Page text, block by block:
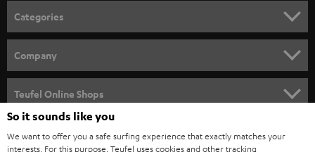
n
e
w
s
l
e
t
Categories
SPEAKER PACKAGES
SOUNDBARS
STEREO
Company
CAREER
PRESS
Teufel Online Shops
So it sounds like you
We want to offer you a safe surfing experience that exactly matches your
interests. For this purpose, Teufel uses cookies and other tracking